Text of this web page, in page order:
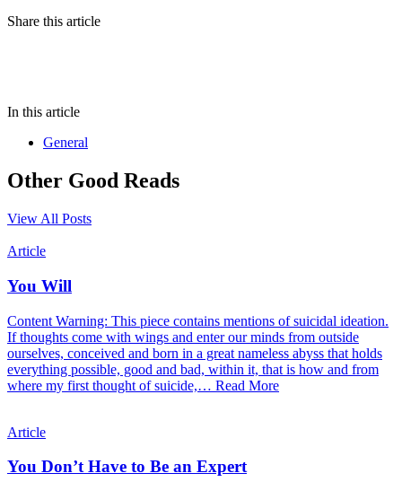
Share this article
In this article
General
Other Good Reads
View All Posts
Article
You Will
Content Warning: This piece contains mentions of suicidal ideation.
If thoughts come with wings and enter our minds from outside
ourselves, conceived and born in a great nameless abyss that holds
everything possible, good and bad, within it, that is how and from
where my first thought of suicide,… Read More
Article
You Don’t Have to Be an Expert